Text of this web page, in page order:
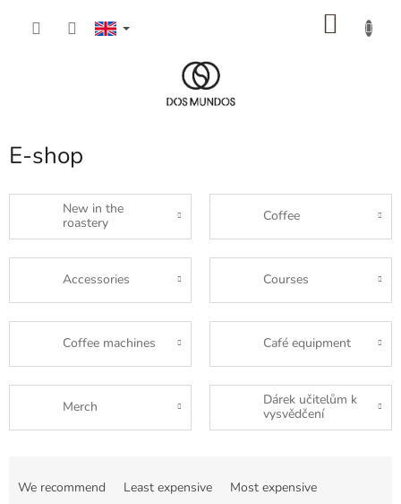
E-shop
New in the
roastery
Coffee
Accessories Courses
Coffee machines Café equipment
Merch
Dárek učitelům k
vysvědčení
We recommend Least expensive Most expensive